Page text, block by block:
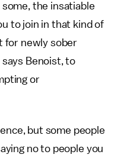
the insatiable
to join in that kind of
for newly sober
says Benoist, to
or
but some people
no to people you